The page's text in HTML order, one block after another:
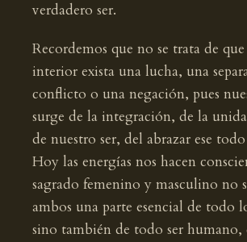
verdadero ser.
Recordemos que no se trata de
interior exista una lucha, una
conflicto o una negación, pues
surge de la integración, de la
de nuestro ser, del abrazar ese
Hoy las energías nos hacen
sagrado femenino y masculino no
ambos una parte esencial de todo
sino también de todo ser humano,